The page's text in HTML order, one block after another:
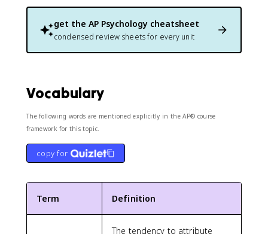
get the AP Psychology cheatsheet
condensed review sheets for every unit
Vocabulary
The following words are mentioned explicitly in the AP® course
framework for this topic.
copy for
Term Definition
The tendency to attribute